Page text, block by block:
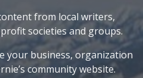
from local writers,
societies and groups.
your business, organization
community website.